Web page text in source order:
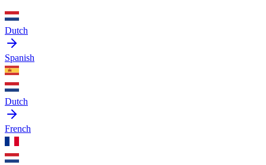
Dutch
Spanish
Dutch
French